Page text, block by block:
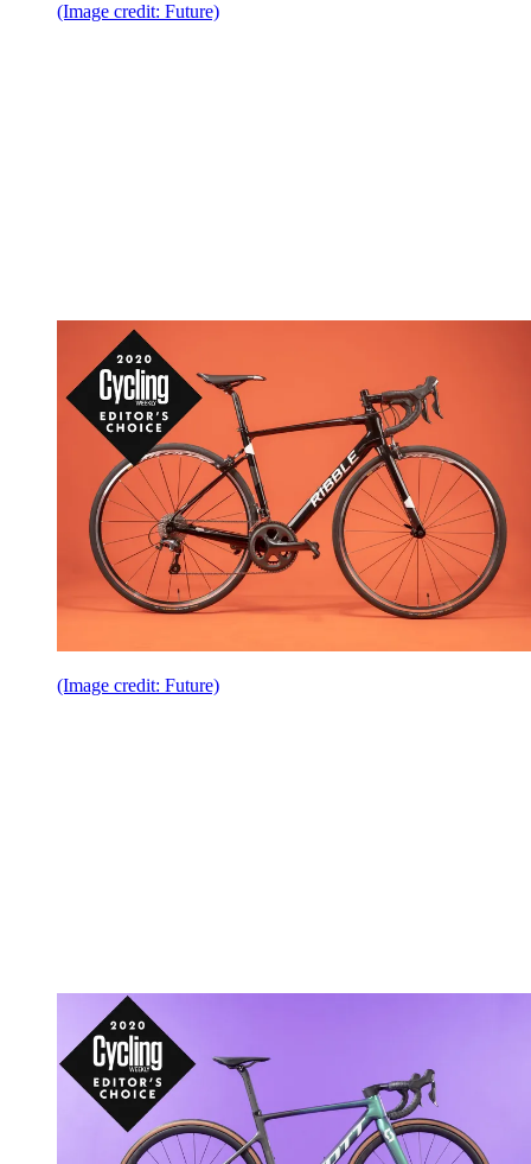
(Image credit: Future)
(Image credit: Future)